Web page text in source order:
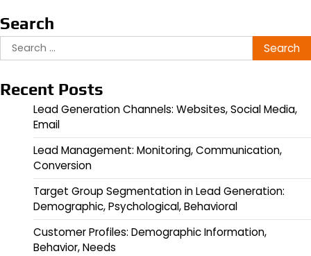
Search
Search
for:
Recent Posts
Lead Generation Channels: Websites, Social Media,
Email
Lead Management: Monitoring, Communication,
Conversion
Target Group Segmentation in Lead Generation:
Demographic, Psychological, Behavioral
Customer Profiles: Demographic Information,
Behavior, Needs